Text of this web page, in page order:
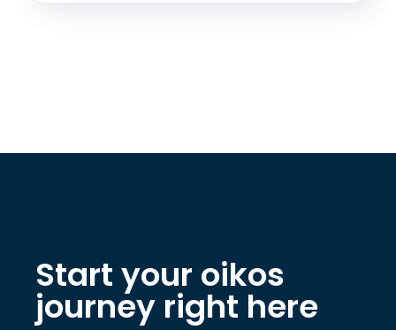
Start your oikos
journey right here